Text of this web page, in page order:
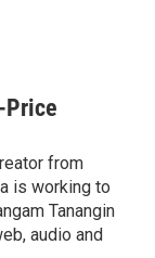
Price
from
is working to
Tanangin
audio and